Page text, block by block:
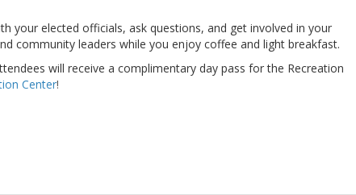
your elected officials, ask questions, and get involved in your
community leaders while you enjoy coffee and light breakfast.
will receive a complimentary day pass for the Recreation
Center!
and support the Chamber's mission of regional economic